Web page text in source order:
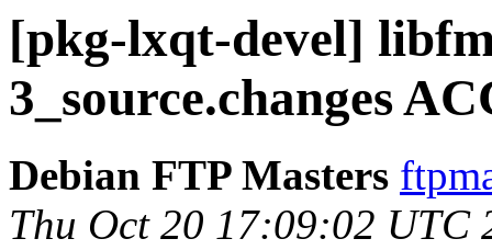
[pkg-lxqt-devel]
3_source.changes
Debian FTP Masters
Thu Oct 20 17:09:02 UTC